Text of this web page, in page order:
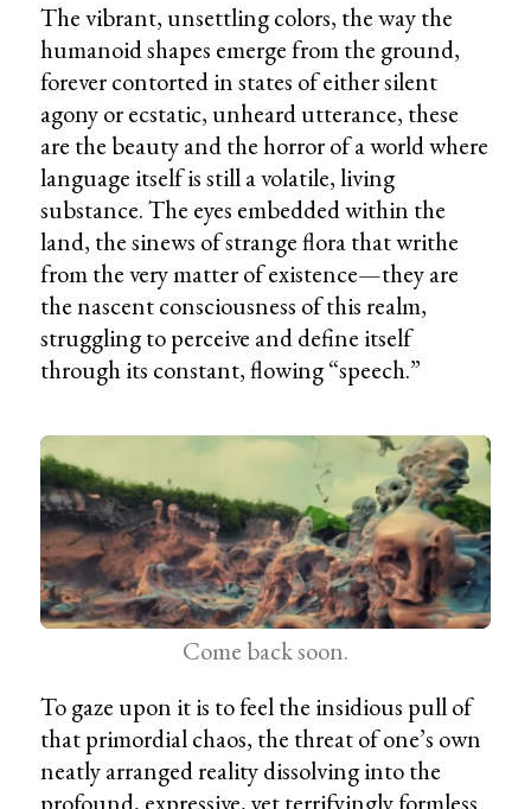
The vibrant, unsettling colors, the way the
humanoid shapes emerge from the ground,
forever contorted in states of either silent
agony or ecstatic, unheard utterance, these
are the beauty and the horror of a world where
language itself is still a volatile, living
substance. The eyes embedded within the
land, the sinews of strange flora that writhe
from the very matter of existence—they are
the nascent consciousness of this realm,
struggling to perceive and define itself
through its constant, flowing “speech.”
Come back soon.
To gaze upon it is to feel the insidious pull of
that primordial chaos, the threat of one’s own
neatly arranged reality dissolving into the